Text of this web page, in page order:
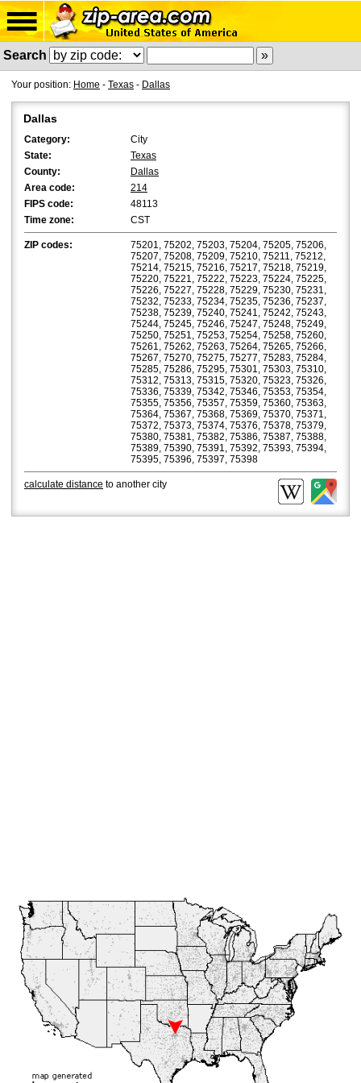
Search
Your position: Home - Texas - Dallas
Dallas
Category:
City
State:
Texas
County:
Dallas
Area code:
214
FIPS code:
48113
Time zone:
CST
ZIP codes:
75201, 75202, 75203, 75204, 75205, 75206,
75207, 75208, 75209, 75210, 75211, 75212,
75214, 75215, 75216, 75217, 75218, 75219,
75220, 75221, 75222, 75223, 75224, 75225,
75226, 75227, 75228, 75229, 75230, 75231,
75232, 75233, 75234, 75235, 75236, 75237,
75238, 75239, 75240, 75241, 75242, 75243,
75244, 75245, 75246, 75247, 75248, 75249,
75250, 75251, 75253, 75254, 75258, 75260,
75261, 75262, 75263, 75264, 75265, 75266,
75267, 75270, 75275, 75277, 75283, 75284,
75285, 75286, 75295, 75301, 75303, 75310,
75312, 75313, 75315, 75320, 75323, 75326,
75336, 75339, 75342, 75346, 75353, 75354,
75355, 75356, 75357, 75359, 75360, 75363,
75364, 75367, 75368, 75369, 75370, 75371,
75372, 75373, 75374, 75376, 75378, 75379,
75380, 75381, 75382, 75386, 75387, 75388,
75389, 75390, 75391, 75392, 75393, 75394,
75395, 75396, 75397, 75398
calculate distance to another city